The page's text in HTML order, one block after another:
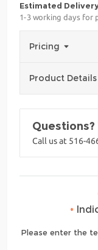
Estimated
1-3 working days for
Pricing
Product Details
Call us at 516-
•
Please enter the